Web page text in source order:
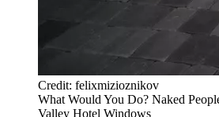
Credit: felixmizioznikov
What Would You Do? Naked
Valley Hotel Windows